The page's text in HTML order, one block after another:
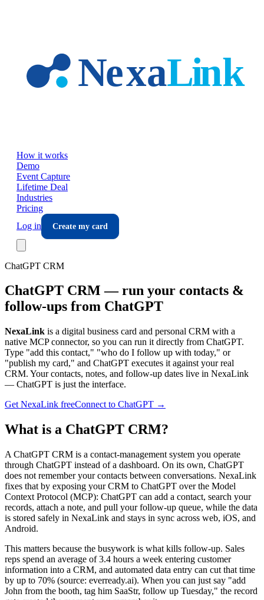
How it works
Demo
Event Capture
Lifetime Deal
Industries
Pricing
Log in
Create my card
ChatGPT CRM
ChatGPT CRM — run your contacts &
follow-ups from ChatGPT
NexaLink is a digital business card and personal CRM with a
native MCP connector, so you can run it directly from ChatGPT.
Type "add this contact," "who do I follow up with today," or
"publish my card," and ChatGPT executes it against your real
CRM. Your contacts, notes, and follow-up dates live in NexaLink
— ChatGPT is just the interface.
Get NexaLink freeConnect to ChatGPT →
What is a ChatGPT CRM?
A ChatGPT CRM is a contact-management system you operate
through ChatGPT instead of a dashboard. On its own, ChatGPT
does not remember your contacts between conversations. NexaLink
fixes that by exposing your CRM to ChatGPT over the Model
Context Protocol (MCP): ChatGPT can add a contact, search your
records, attach a note, and pull your follow-up queue, while the data
is stored safely in NexaLink and stays in sync across web, iOS, and
Android.
This matters because the busywork is what kills follow-up. Sales
reps spend an average of 3.4 hours a week entering customer
information into a CRM, and automated data entry can cut that time
by up to 70% (source: everready.ai). When you can just say "add
John from the booth, tag him SaaStr, follow up Tuesday," the record